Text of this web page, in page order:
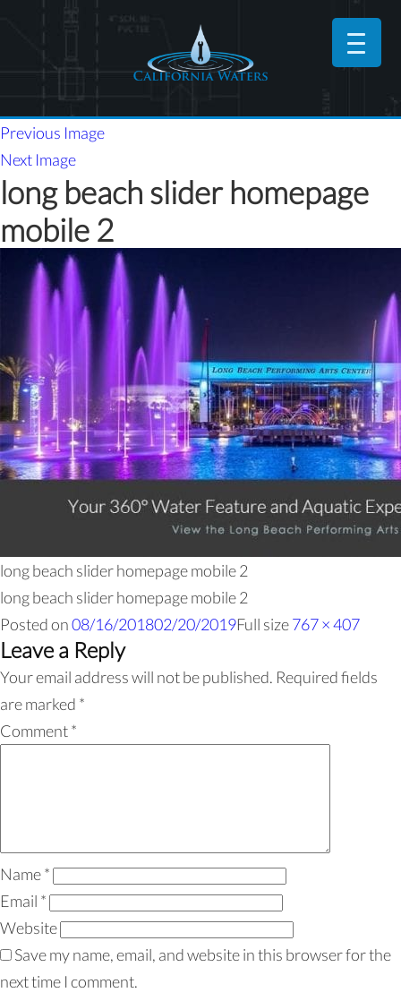
Previous Image
Next Image
long beach slider homepage
mobile 2
long beach slider homepage mobile 2
long beach slider homepage mobile 2
Posted on08/16/201802/20/2019Full size767 × 407
Leave a Reply
Your email address will not be published. Required fields
are marked *
Comment*
Name*
Email *
Website
Save my name, email, and website in this browser for the
next time I comment.